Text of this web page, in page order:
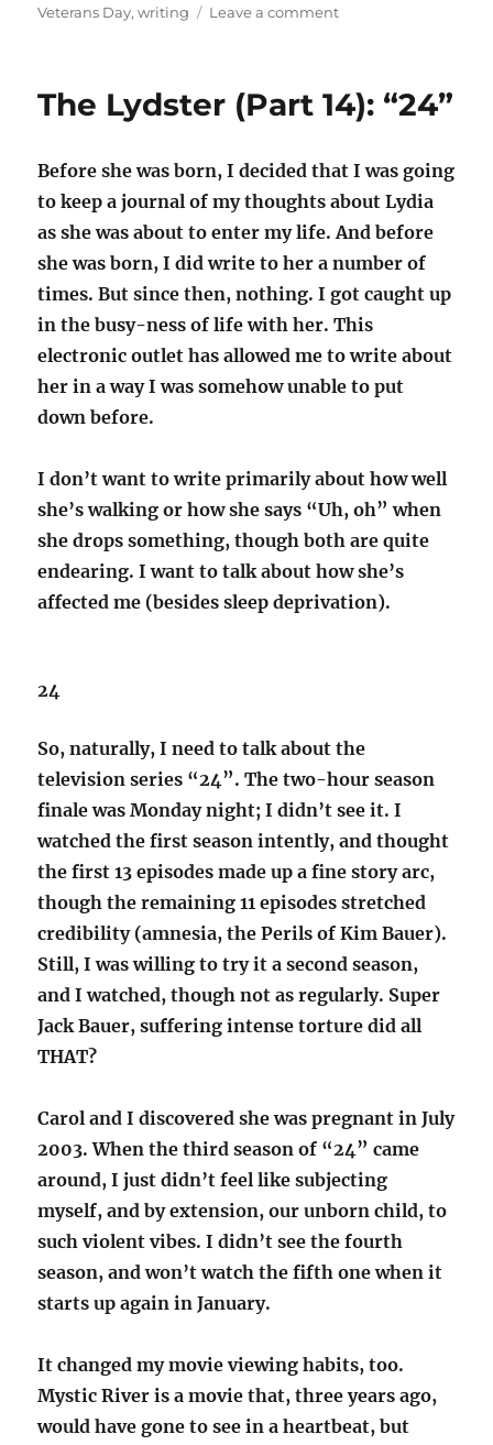
Veterans Day,writing Leave a commenton
The Lydster (Part 14): “24”
Before she was born, I decided that I was going
to keep a journal of my thoughts about Lydia
as she was about to enter my life. And before
she was born, I did write to her a number of
times. But since then, nothing. I got caught up
in the busy-ness of life with her. This
electronic outlet has allowed me to write about
her in a way I was somehow unable to put
down before.
I don’t want to write primarily about how well
she’s walking or how she says “Uh, oh” when
she drops something, though both are quite
endearing. I want to talk about how she’s
affected me (besides sleep deprivation).
24
So, naturally, I need to talk about the
television series “24”. The two-hour season
finale was Monday night; I didn’t see it. I
watched the first season intently, and thought
the first 13 episodes made up a fine story arc,
though the remaining 11 episodes stretched
credibility (amnesia, the Perils of Kim Bauer).
Still, I was willing to try it a second season,
and I watched, though not as regularly. Super
Jack Bauer, suffering intense torture did all
THAT?
Carol and I discovered she was pregnant in July
2003. When the third season of “24” came
around, I just didn’t feel like subjecting
myself, and by extension, our unborn child, to
such violent vibes. I didn’t see the fourth
season, and won’t watch the fifth one when it
starts up again in January.
It changed my movie viewing habits, too.
Mystic River is a movie that, three years ago,
would have gone to see in a heartbeat, but